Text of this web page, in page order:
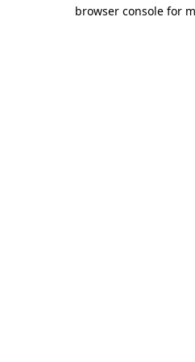
browser console for